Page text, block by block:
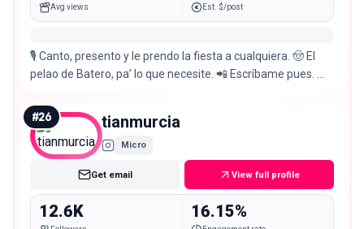
Avg views Est. $/post
🎙️ Canto, presento y le prendo la fiesta a cualquiera. 🤠 El
pelao de Batero, pa’ lo que necesite. 📲 Escríbame pues. 🫵
#26 tianmurcia
Micro
Get email View full profile
12.6K 16.15%